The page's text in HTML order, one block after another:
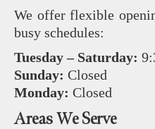
We offer flexible
busy schedules:
Tuesday – Saturday:
Sunday: Closed
Monday: Closed
Areas We Serve